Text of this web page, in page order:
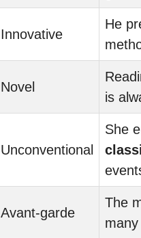
Innovative
He
Novel
is
Unconventional
She
Avant-garde
The
many